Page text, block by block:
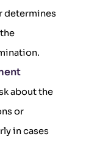
determines
about the
or
in cases